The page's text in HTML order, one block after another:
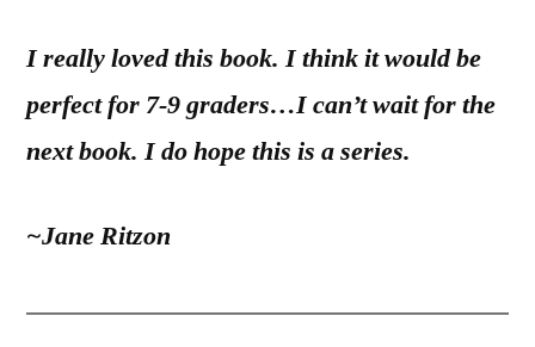
I really loved this book. I think it would be
perfect for 7-9 graders…I can’t wait for the
next book. I do hope this is a series.
~Jane Ritzon